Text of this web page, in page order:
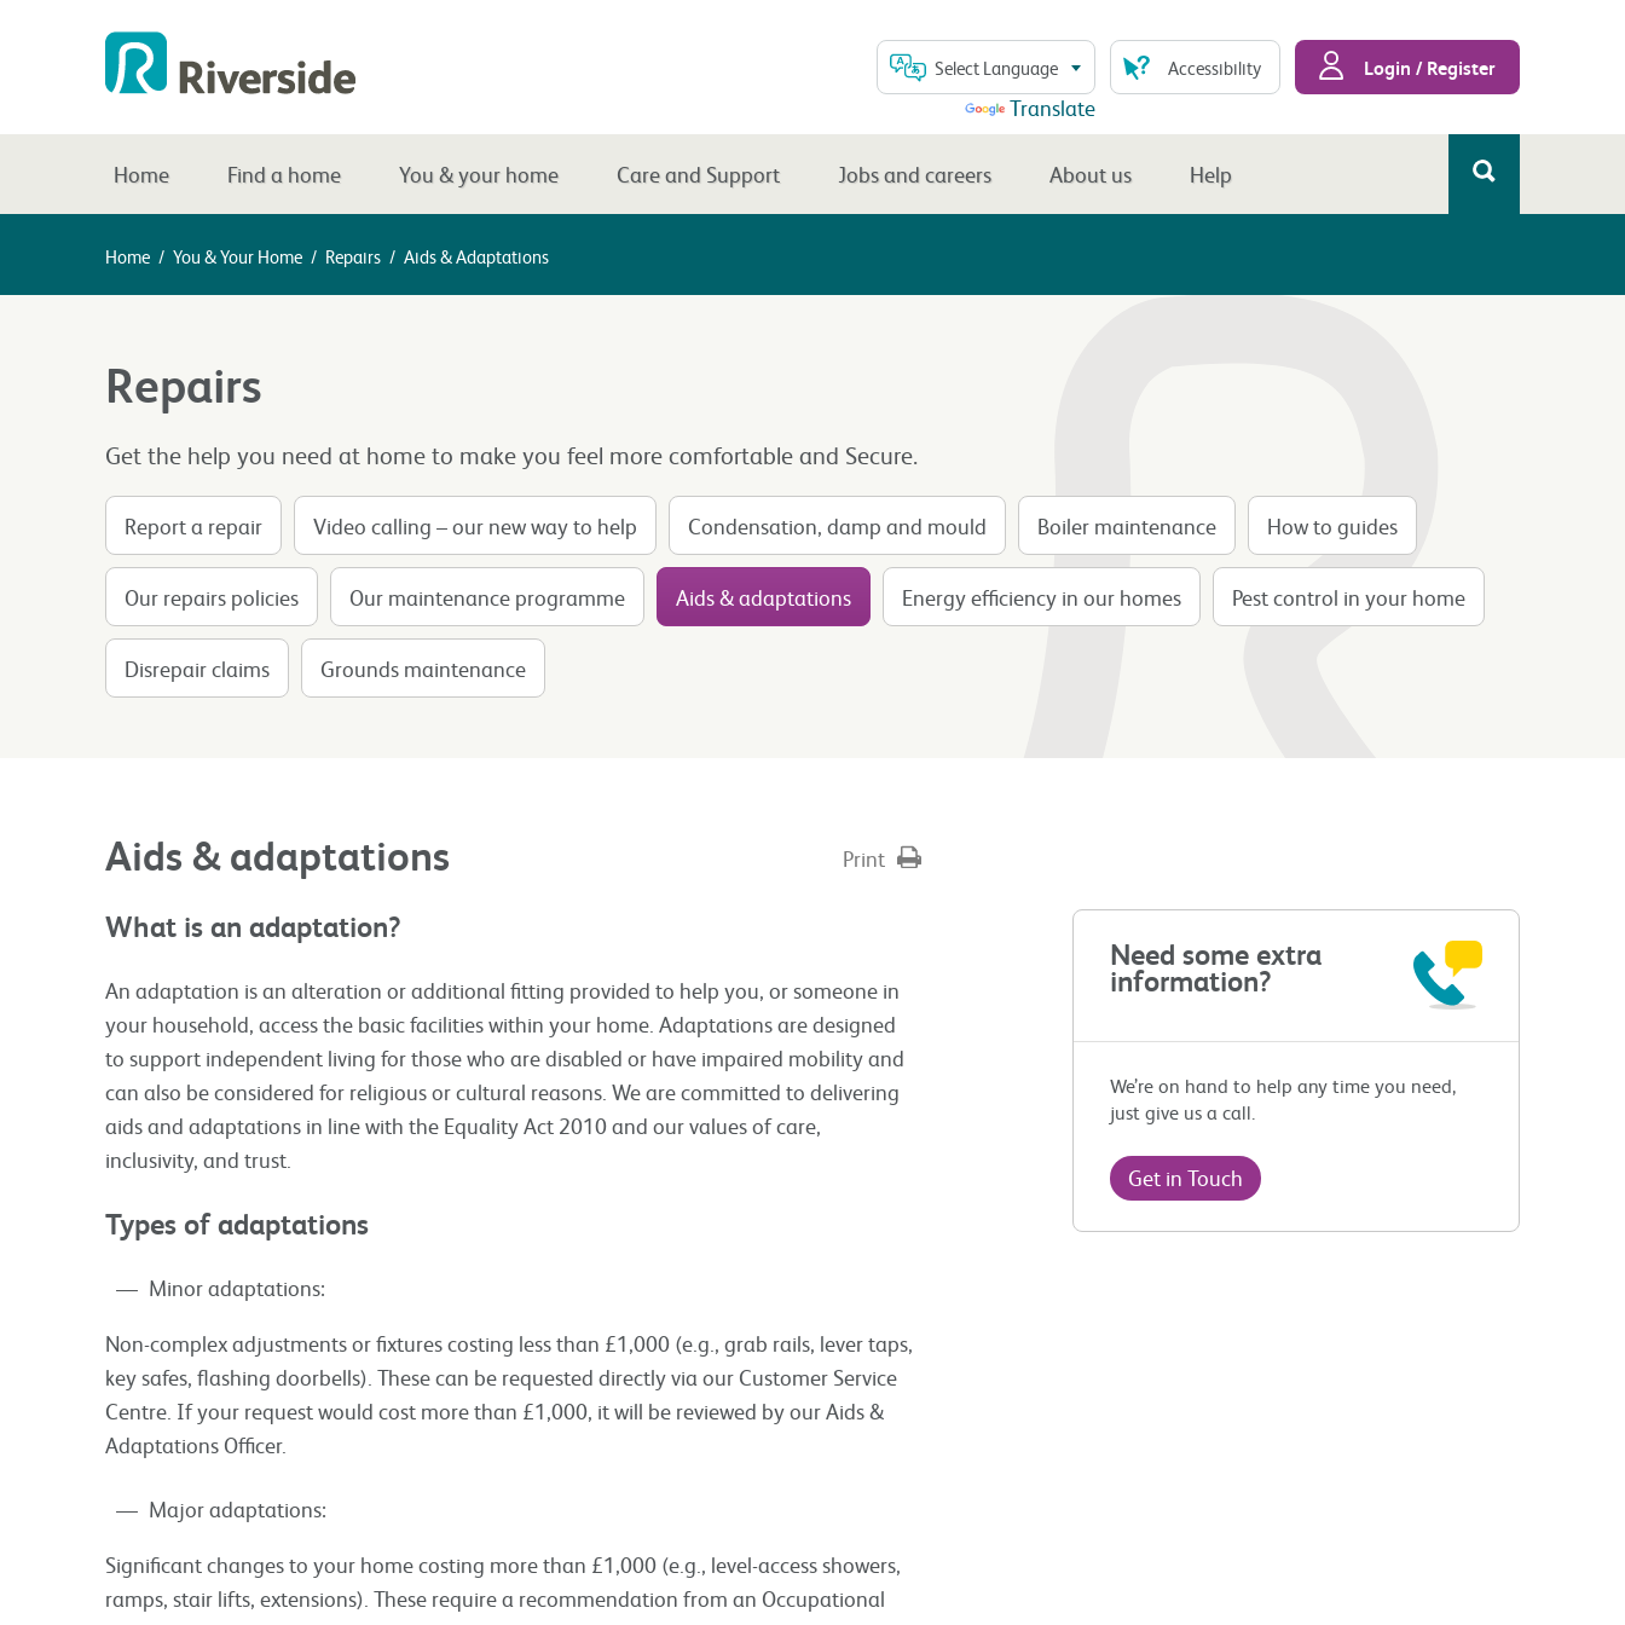
Select Language
Translate
Accessibility Login / Register
Home Find a home You & your home Care and Support Jobs and careers About us Help
Home / You & Your Home / Repairs / Aids & Adaptations
Repairs
Get the help you need at home to make you feel more comfortable and Secure.
Report a repair Video calling – our new way to help Condensation, damp and mould Boiler maintenance How to guides
Our repairs policies Our maintenance programme Aids & adaptations Energy efficiency in our homes Pest control in your home
Disrepair claims Grounds maintenance
Aids & adaptations Print
What is an adaptation?
An adaptation is an alteration or additional fitting provided to help you, or someone in
your household, access the basic facilities within your home. Adaptations are designed
to support independent living for those who are disabled or have impaired mobility and
can also be considered for religious or cultural reasons. We are committed to delivering
aids and adaptations in line with the Equality Act 2010 and our values of care,
inclusivity, and trust.
Types of adaptations
Minor adaptations:
Non-complex adjustments or fixtures costing less than £1,000 (e.g., grab rails, lever taps,
key safes, flashing doorbells). These can be requested directly via our Customer Service
Centre. If your request would cost more than £1,000, it will be reviewed by our Aids &
Adaptations Officer.
Major adaptations:
Significant changes to your home costing more than £1,000 (e.g., level-access showers,
ramps, stair lifts, extensions). These require a recommendation from an Occupational
Need some extra
information?
We’re on hand to help any time you need,
just give us a call.
Get in Touch